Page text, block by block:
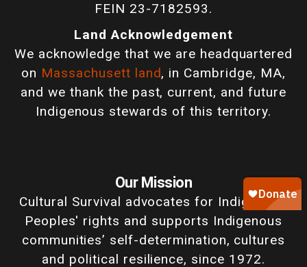
FEIN 23-7182593.
Land Acknowledgement
We acknowledge that we are headquartered
on Massachusett land, in Cambridge, MA,
and we thank the past, current, and future
Indigenous stewards of this territory.
Our Mission
Cultural Survival advocates for Indigenous
Peoples' rights and supports Indigenous
communities’ self-determination, cultures
and political resilience, since 1972.